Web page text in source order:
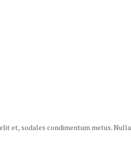
et, sodales condimentum metus. Nulla